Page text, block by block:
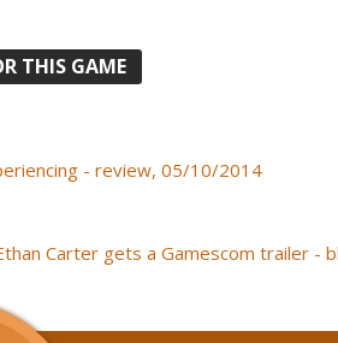
THIS GAME
- review, 05/10/2014
Carter gets a Gamescom trailer -